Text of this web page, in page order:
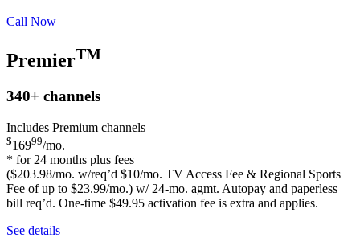
Call Now
PremierTM
340+ channels
Includes Premium channels
$16999/mo.
* for 24 months plus fees
($203.98/mo. w/req’d $10/mo. TV Access Fee & Regional Sports
Fee of up to $23.99/mo.) w/ 24-mo. agmt. Autopay and paperless
bill req’d. One-time $49.95 activation fee is extra and applies.
See details